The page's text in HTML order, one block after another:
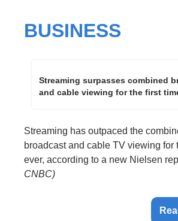
BUSINESS
Streaming surpasses combined
and cable viewing for the first
Streaming has outpaced the
broadcast and cable TV viewing for
ever, according to a new Nielsen
CNBC)